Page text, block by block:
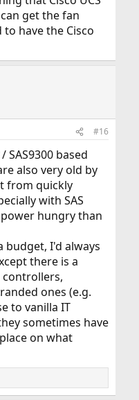
get the fan
have the Cisco
#16
SAS9300 based
also very old by
from quickly
with SAS
hungry than
budget, I'd always
there is a
ones (e.g.
to vanilla IT
sometimes have
on what